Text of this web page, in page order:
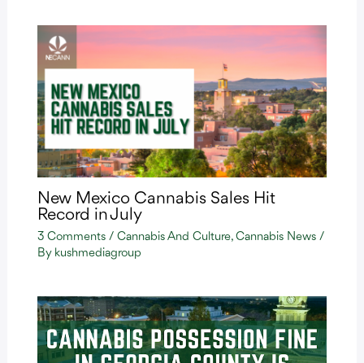
New Mexico Cannabis Sales Hit
Record in July
3 Comments / Cannabis And Culture, Cannabis News/
By kushmediagroup